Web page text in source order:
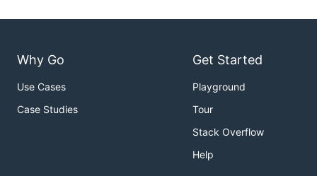
Why Go
Use Cases
Case Studies
Get Started
Playground
Tour
Stack Overflow
Help